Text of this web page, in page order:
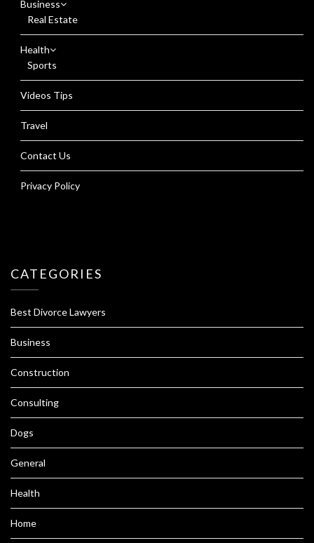
Business
Real Estate
Health
Sports
Videos Tips
Travel
Contact Us
Privacy Policy
CATEGORIES
Best Divorce Lawyers
Business
Construction
Consulting
Dogs
General
Health
Home